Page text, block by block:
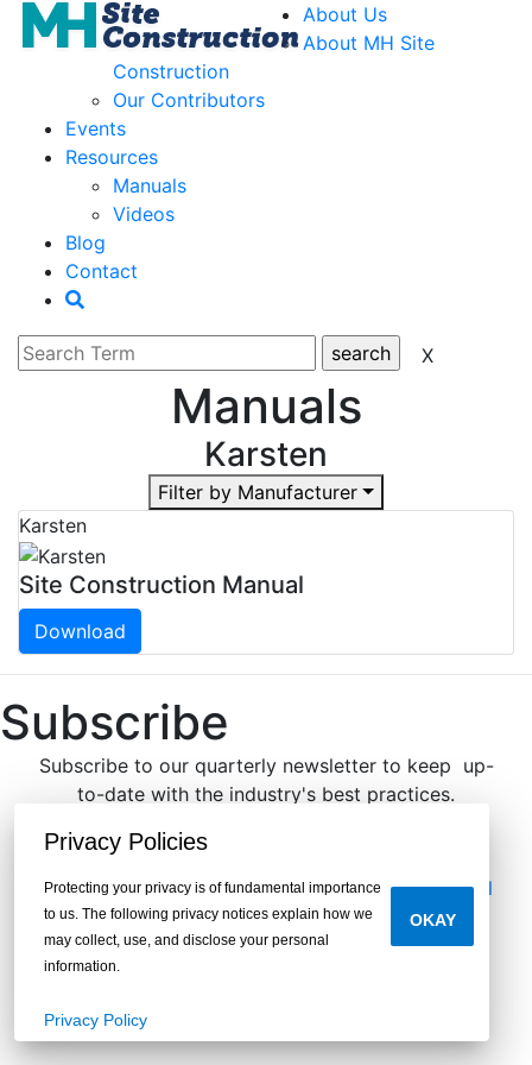
About Us
About MH Site
Construction
Our Contributors
Events
Resources
Manuals
Videos
Blog
Contact
Manuals
Karsten
Filter by Manufacturer
Karsten
Site Construction Manual
Download
Subscribe
Subscribe to our quarterly newsletter to keep up-
to-date with the industry's best practices.
Legal|Privacy | Do Not Sell or Share My Personal
Information
Privacy Policies
Protecting your privacy is of fundamental importance
to us. The following privacy notices explain how we
may collect, use, and disclose your personal
information.
Privacy Policy
OKAY